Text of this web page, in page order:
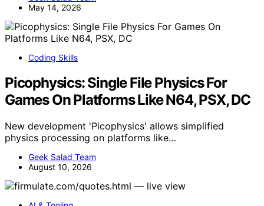
May 14, 2026
Coding Skills
Picophysics: Single File Physics For
Games On Platforms Like N64, PSX, DC
New development 'Picophysics' allows simplified
physics processing on platforms like…
Geek Salad Team
August 10, 2026